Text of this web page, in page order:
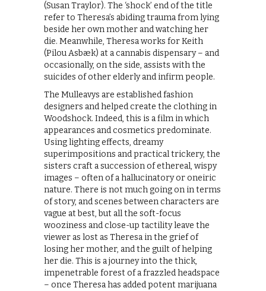
(Susan Traylor). The ‘shock’ end of the title
refer to Theresa’s abiding trauma from lying
beside her own mother and watching her
die. Meanwhile, Theresa works for Keith
(Pilou Asbæk) at a cannabis dispensary – and
occasionally, on the side, assists with the
suicides of other elderly and infirm people.
The Mulleavys are established fashion
designers and helped create the clothing in
Woodshock. Indeed, this is a film in which
appearances and cosmetics predominate.
Using lighting effects, dreamy
superimpositions and practical trickery, the
sisters craft a succession of ethereal, wispy
images – often of a hallucinatory or oneiric
nature. There is not much going on in terms
of story, and scenes between characters are
vague at best, but all the soft-focus
wooziness and close-up tactility leave the
viewer as lost as Theresa in the grief of
losing her mother, and the guilt of helping
her die. This is a journey into the thick,
impenetrable forest of a frazzled headspace
– once Theresa has added potent marijuana